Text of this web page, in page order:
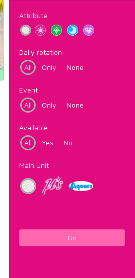
Attribute
Daily rotation
All
Only None
Event
All
Only None
Available
All
Yes No
Main Unit
Go